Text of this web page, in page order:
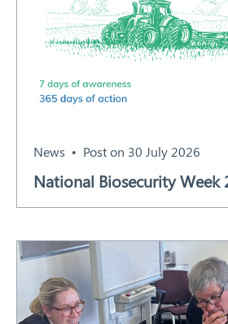
News Post on 30 July 2026
National Biosecurity Week